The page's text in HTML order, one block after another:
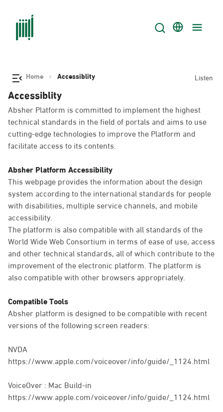
Home Accessiblity Listen
Accessiblity
Absher Platform is committed to implement the highest
technical standards in the field of portals and aims to use
cutting-edge technologies to improve the Platform and
facilitate access to its contents.
Absher Platform Accessibility
This webpage provides the information about the design
system according to the international standards for people
with disabilities, multiple service channels, and mobile
accessibility.
The platform is also compatible with all standards of the
World Wide Web Consortium in terms of ease of use, access
and other technical standards, all of which contribute to the
improvement of the electronic platform. The platform is
also compatible with other browsers appropriately.
Compatible Tools
Absher platform is designed to be compatible with recent
versions of the following screen readers:
NVDA
https://www.apple.com/voiceover/info/guide/_1124.html
VoiceOver : Mac Build-in
https://www.apple.com/voiceover/info/guide/_1124.html